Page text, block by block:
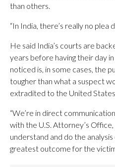
than others.
“In India, there’s really no plea
He said India’s courts are
years before having their day
noticed is, in some cases, the
tougher than what a suspect
extradited to the United States.
“We’re in direct
with the U.S. Attorney’s
understand and do the
greatest outcome for the